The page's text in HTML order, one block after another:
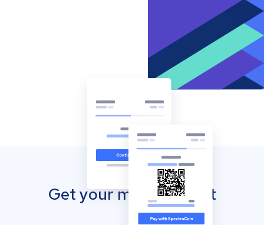
Get your mobile wallet